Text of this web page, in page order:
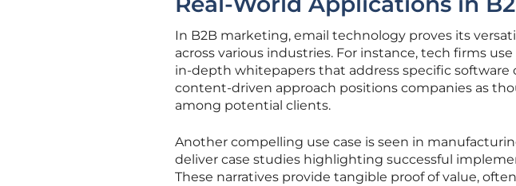
In B2B marketing, email technology proves its
across various industries. For instance, tech firms
in-depth whitepapers that address specific software
content-driven approach positions companies as
among potential clients.
Another compelling use case is seen in
deliver case studies highlighting successful
These narratives provide tangible proof of value,